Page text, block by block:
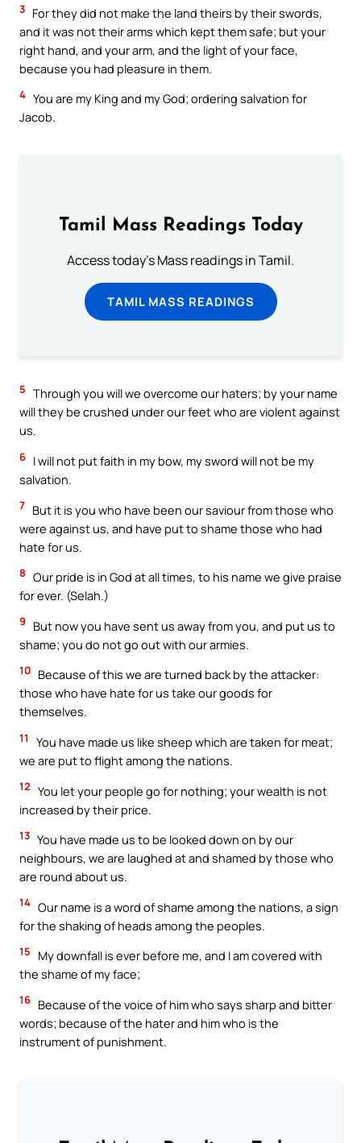
3 For they did not make the land theirs by their swords,
and it was not their arms which kept them safe; but your
right hand, and your arm, and the light of your face,
because you had pleasure in them.
4 You are my King and my God; ordering salvation for
Jacob.
Tamil Mass Readings Today
Access today's Mass readings in Tamil.
TAMIL MASS READINGS
5 Through you will we overcome our haters; by your name
will they be crushed under our feet who are violent against
us.
6 I will not put faith in my bow, my sword will not be my
salvation.
7 But it is you who have been our saviour from those who
were against us, and have put to shame those who had
hate for us.
8 Our pride is in God at all times, to his name we give praise
for ever. (Selah.)
9
But now you have sent us away from you, and put us to
shame; you do not go out with our armies.
10 Because of this we are turned back by the attacker:
those who have hate for us take our goods for
themselves.
11
You have made us like sheep which are taken for meat;
we are put to flight among the nations.
12 You let your people go for nothing; your wealth is not
increased by their price.
13 You have made us to be looked down on by our
neighbours, we are laughed at and shamed by those who
are round about us.
14 Our name is a word of shame among the nations, a sign
for the shaking of heads among the peoples.
15
My downfall is ever before me, and I am covered with
the shame of my face;
16 Because of the voice of him who says sharp and bitter
words; because of the hater and him who is the
instrument of punishment.